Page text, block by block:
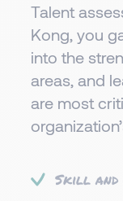
Talent
Kong, you
into the
areas, and
are most
Skill and